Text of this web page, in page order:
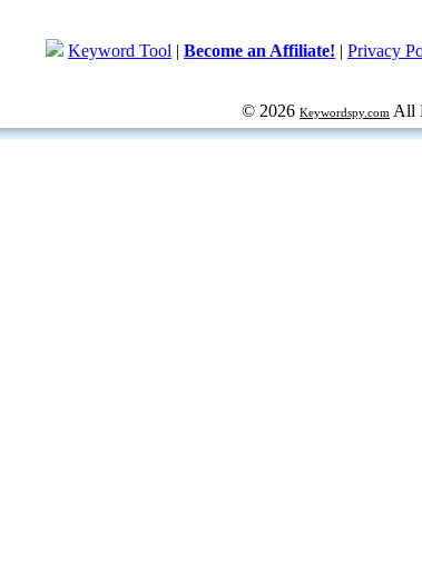
Keyword Tool | Become an Affiliate! | Privacy
© 2026 Keywordspy.com All